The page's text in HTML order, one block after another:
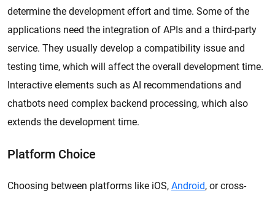
determine the development effort and time. Some of the
applications need the integration of APIs and a third-party
service. They usually develop a compatibility issue and
testing time, which will affect the overall development time.
Interactive elements such as AI recommendations and
chatbots need complex backend processing, which also
extends the development time.
Platform Choice
Choosing between platforms like iOS, Android, or cross-